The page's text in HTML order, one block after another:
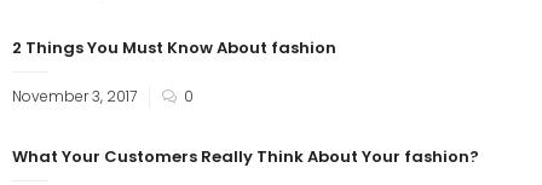
2 Things You Must Know About fashion
November 3, 2017 0
What Your Customers Really Think About Your fashion?